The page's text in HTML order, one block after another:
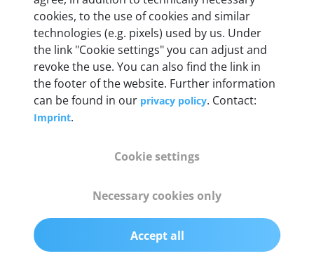
OBD2 pins
Full 16 pin set with multiplexer for all pin
configurations
Communication protocols
ISO9141, ISO14230, ISO15765, SAE J2480 and
OBD2 0.75 m & USB 0.75 m
Status display
cookies, to the use of cookies and similar
technologies (e.g. pixels) used by us. Under
the link "Cookie settings" you can adjust and
revoke the use. You can also find the link in
the footer of the website. Further information
can be found in our privacy policy. Contact:
Imprint.
Cookie settings
Necessary cookies only
Accept all